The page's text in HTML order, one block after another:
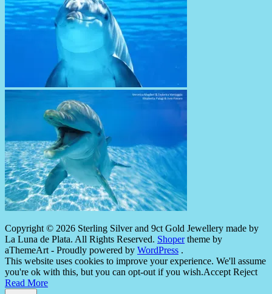
Copyright © 2026 Sterling Silver and 9ct Gold Jewellery made by
La Luna de Plata. All Rights Reserved. Shopertheme by
aThemeArt - Proudly powered by WordPress .
This website uses cookies to improve your experience. We'll assume
you're ok with this, but you can opt-out if you wish.Accept Reject
Read More